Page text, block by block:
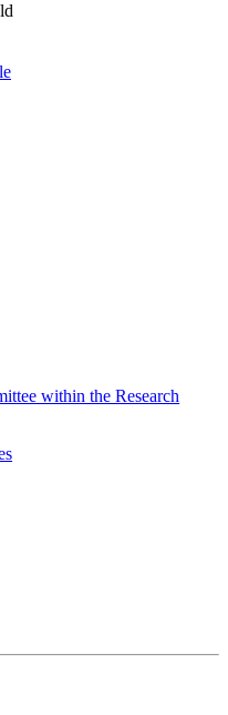
within the Research